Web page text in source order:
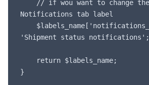
Notifications tab label
'Shipment status notifications';
}